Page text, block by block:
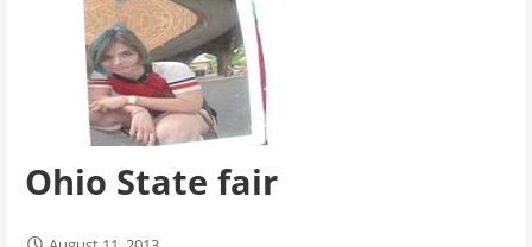
Ohio State fair